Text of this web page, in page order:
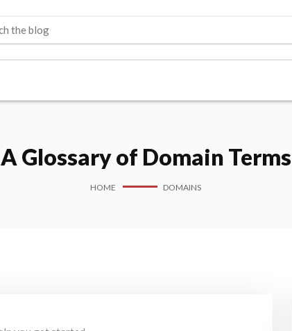
A Glossary of Domain Terms
HOME DOMAINS